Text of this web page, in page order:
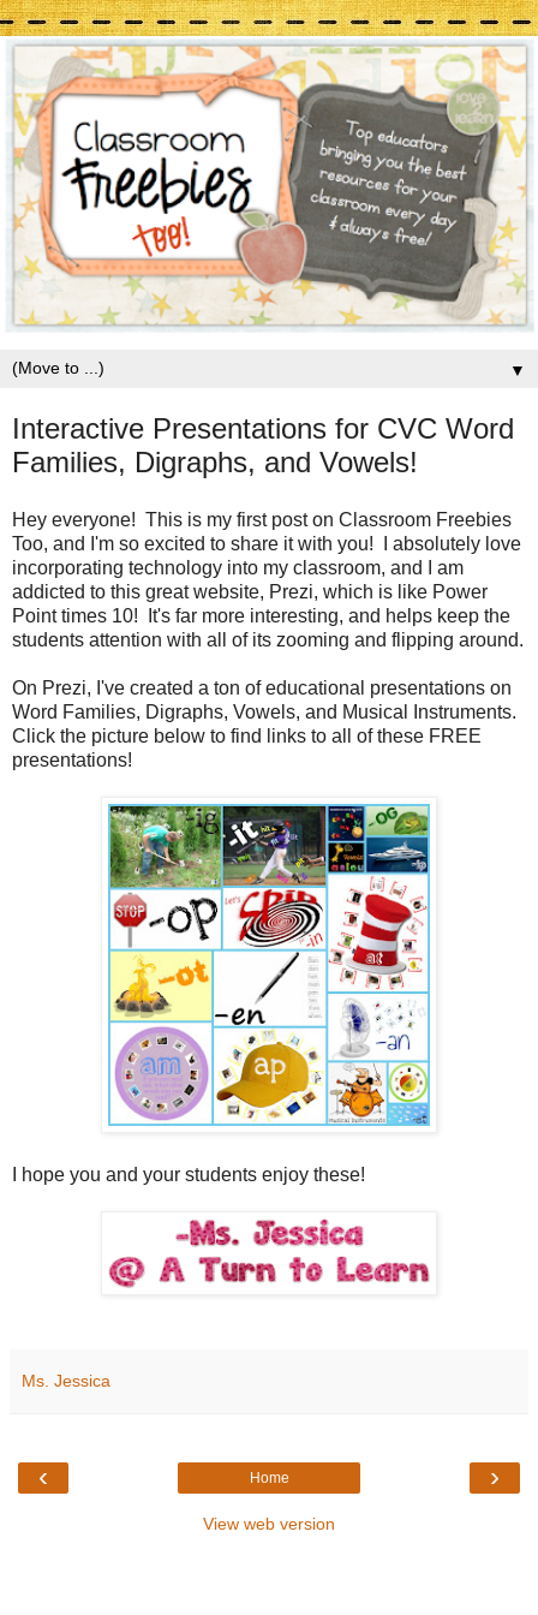
▼
Interactive Presentations for CVC Word
Families, Digraphs, and Vowels!
Hey everyone! This is my first post on Classroom Freebies
Too, and I'm so excited to share it with you! I absolutely love
incorporating technology into my classroom, and I am
addicted to this great website, Prezi, which is like Power
Point times 10! It's far more interesting, and helps keep the
students attention with all of its zooming and flipping around.
On Prezi, I've created a ton of educational presentations on
Word Families, Digraphs, Vowels, and Musical Instruments.
Click the picture below to find links to all of these FREE
presentations!
I hope you and your students enjoy these!
Ms. Jessica
‹ ›
Home
View web version